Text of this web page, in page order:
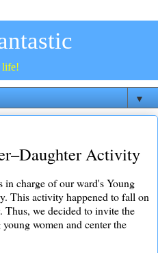
life!
▼
Activity
charge of our ward's Young
This activity happened to fall on
Thus, we decided to invite the
women and center the